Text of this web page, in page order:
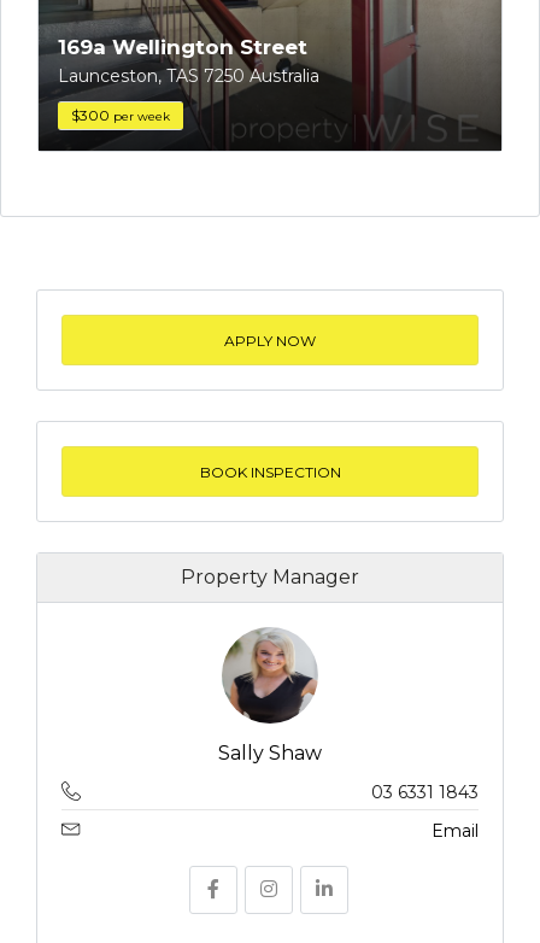
169a Wellington Street
Launceston, TAS 7250 Australia
$300 per week
APPLY NOW
BOOK INSPECTION
Property Manager
Sally Shaw
03 6331 1843
Email